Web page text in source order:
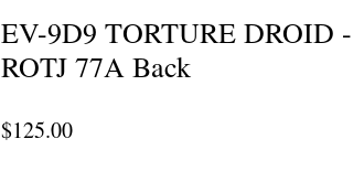
EV-9D9 TORTURE DROID -
ROTJ 77A Back
$125.00Price